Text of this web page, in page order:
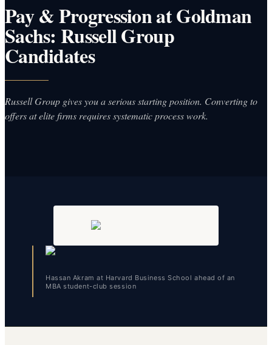
Pay & Progression at Goldman
Sachs: Russell Group
Candidates
Russell Group gives you a serious starting position. Converting to
offers at elite firms requires systematic process work.
Hassan Akram at Harvard Business School ahead of an
MBA student-club session